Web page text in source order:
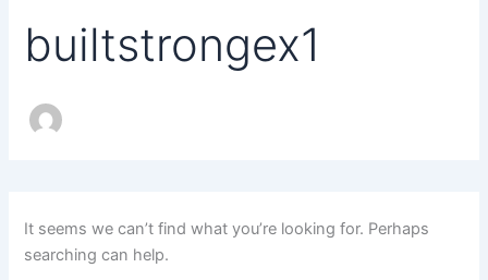
builtstrongex1
It seems we can’t find what you’re looking for. Perhaps
searching can help.